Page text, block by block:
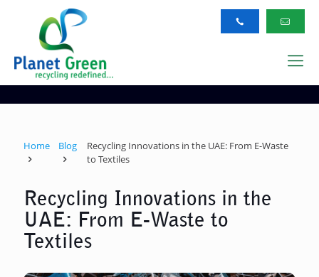
Home Blog
Recycling Innovations in the UAE: From E-Waste
to Textiles
Recycling Innovations in the
UAE: From E-Waste to
Textiles